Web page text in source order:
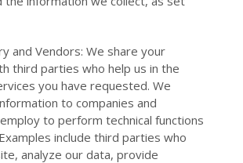
and Vendors: We share your
third parties who help us in the
you have requested. We
to companies and
to perform technical functions
include third parties who
analyze our data, provide